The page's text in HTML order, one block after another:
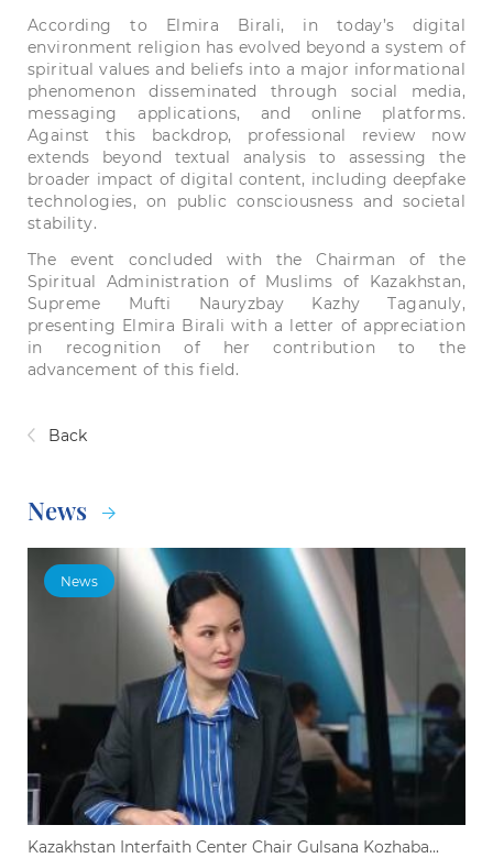
According to Elmira Birali, in today’s digital
environment religion has evolved beyond a system of
spiritual values and beliefs into a major informational
phenomenon disseminated through social media,
messaging applications, and online platforms.
Against this backdrop, professional review now
extends beyond textual analysis to assessing the
broader impact of digital content, including deepfake
technologies, on public consciousness and societal
stability.
The event concluded with the Chairman of the
Spiritual Administration of Muslims of Kazakhstan,
Supreme Mufti Nauryzbay Kazhy Taganuly,
presenting Elmira Birali with a letter of appreciation
in recognition of her contribution to the
advancement of this field.
Back
News
News
Kazakhstan Interfaith Center Chair Gulsana Kozhaba...